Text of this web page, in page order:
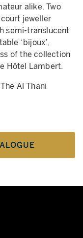
alike. Two
jeweller
semi-translucent
‘bijoux’,
of the collection
Hôtel Lambert.
Al Thani